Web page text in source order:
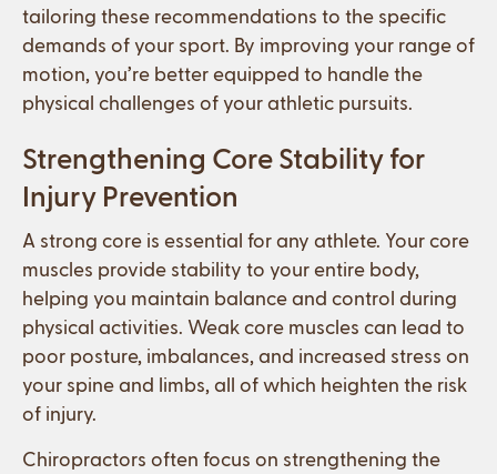
tailoring these recommendations to the specific
demands of your sport. By improving your range of
motion, you’re better equipped to handle the
physical challenges of your athletic pursuits.
Strengthening Core Stability for
Injury Prevention
A strong core is essential for any athlete. Your core
muscles provide stability to your entire body,
helping you maintain balance and control during
physical activities. Weak core muscles can lead to
poor posture, imbalances, and increased stress on
your spine and limbs, all of which heighten the risk
of injury.
Chiropractors often focus on strengthening the